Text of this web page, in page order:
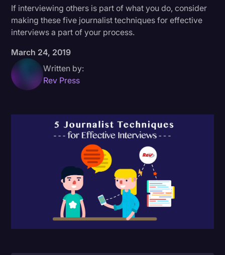
Criminal Defense
Donald Trump
Historical Speeches & Events
Holidays
Investigation
If interviewing others is part of what you do, consider
making these five journalist techniques for effective
interviews a part of your process.
March 24, 2019
Written by:
Rev Press